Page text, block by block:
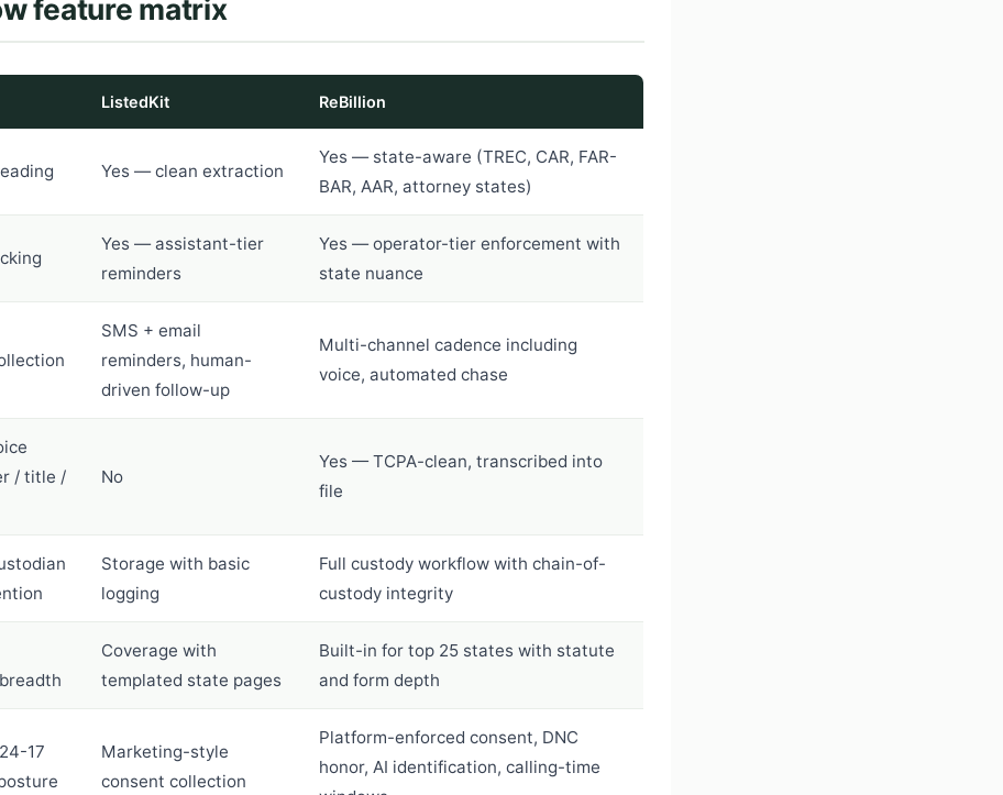
feature matrix
ListedKit ReBillion
Yes — clean extraction
Yes — state-aware (TREC, CAR, FAR-
BAR, AAR, attorney states)
Yes — assistant-tier
reminders
Yes — operator-tier enforcement with
state nuance
SMS + email
reminders, human-
driven follow-up
Multi-channel cadence including
voice, automated chase
/ title /
No
Yes — TCPA-clean, transcribed into
file
Storage with basic
logging
Full custody workflow with chain-of-
custody integrity
Coverage with
templated state pages
Built-in for top 25 states with statute
and form depth
17
Marketing-style
consent collection
Platform-enforced consent, DNC
honor, AI identification, calling-time